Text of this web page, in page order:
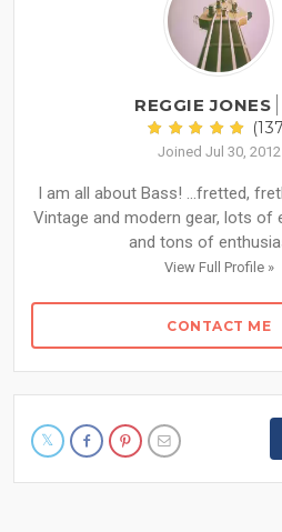
REGGIE JONES
Joined Jul 30, 2012
I am all about Bass! ...fretted,
Vintage and modern gear, lots of
and tons of
View Full Profile »
CONTACT ME